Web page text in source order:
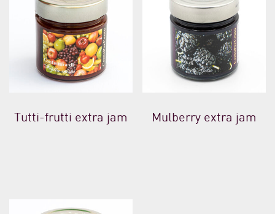
Tutti-frutti extra jam Mulberry extra jam